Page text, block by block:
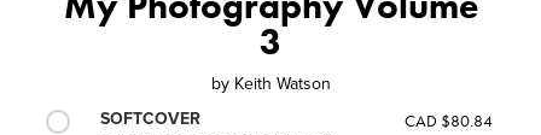
3
by Keith Watson
SOFTCOVER
CAD $80.84